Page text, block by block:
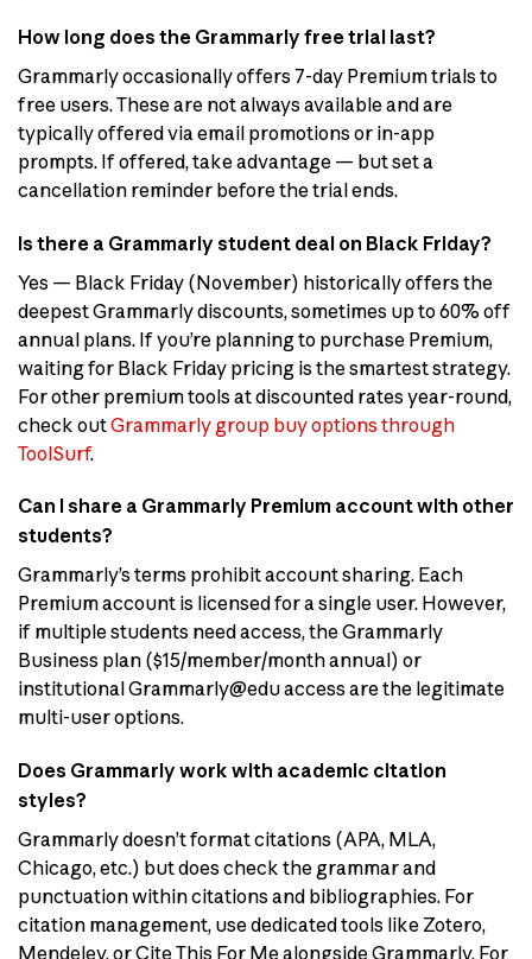
How long does the Grammarly free trial last?
Grammarly occasionally offers 7-day Premium trials to
free users. These are not always available and are
typically offered via email promotions or in-app
prompts. If offered, take advantage — but set a
cancellation reminder before the trial ends.
Is there a Grammarly student deal on Black Friday?
Yes — Black Friday (November) historically offers the
deepest Grammarly discounts, sometimes up to 60% off
annual plans. If you’re planning to purchase Premium,
waiting for Black Friday pricing is the smartest strategy.
For other premium tools at discounted rates year-round,
check outGrammarly group buy options through
ToolSurf.
Can I share a Grammarly Premium account with other
students?
Grammarly’s terms prohibit account sharing. Each
Premium account is licensed for a single user. However,
if multiple students need access, the Grammarly
Business plan ($15/member/month annual) or
institutional Grammarly@edu access are the legitimate
multi-user options.
Does Grammarly work with academic citation
styles?
Grammarly doesn’t format citations (APA, MLA,
Chicago, etc.) but does check the grammar and
punctuation within citations and bibliographies. For
citation management, use dedicated tools like Zotero,
Mendeley, or Cite This For Me alongside Grammarly. For